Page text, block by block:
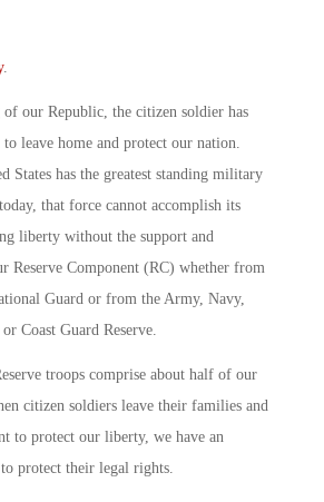
.
our Republic, the citizen soldier has
leave home and protect our nation.
States has the greatest standing military
that force cannot accomplish its
liberty without the support and
Reserve Component (RC) whether from
Guard or from the Army, Navy,
Coast Guard Reserve.
troops comprise about half of our
citizen soldiers leave their families and
to protect our liberty, we have an
protect their legal rights.